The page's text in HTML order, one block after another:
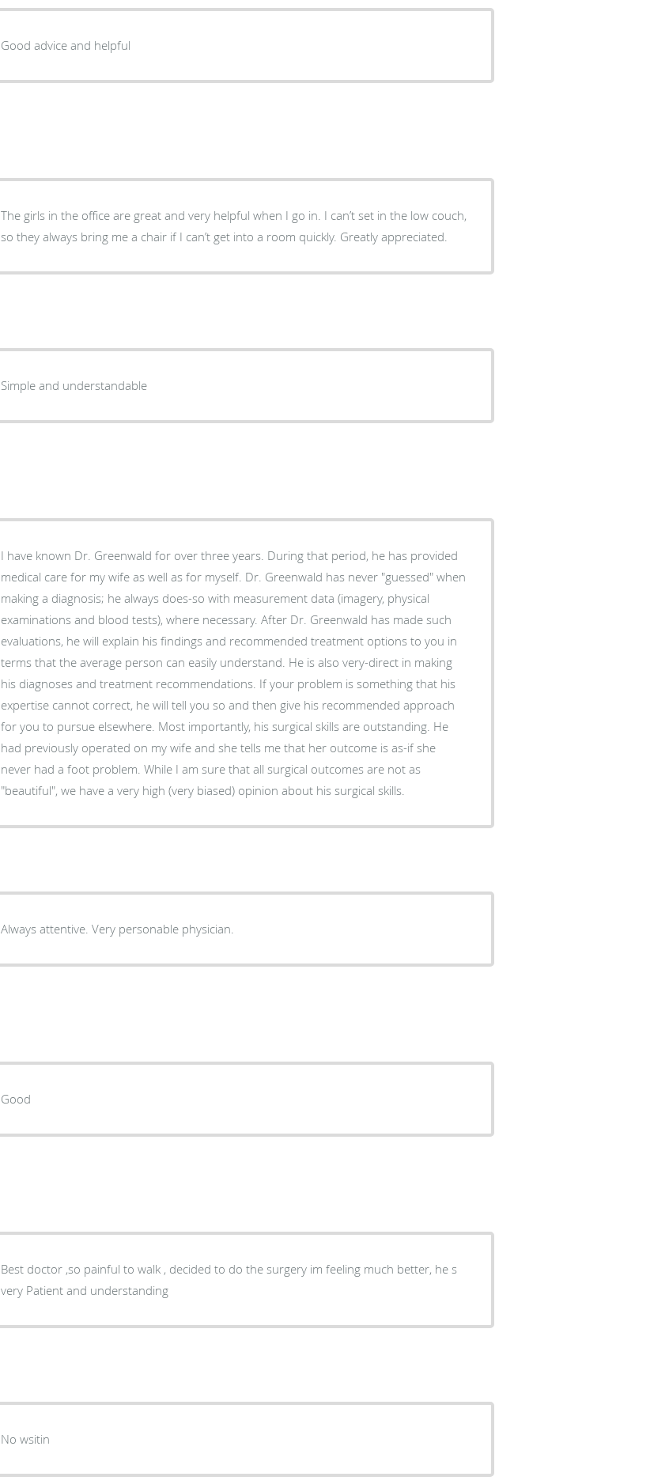
Good advice and helpful
The girls in the office are great and very helpful when I go in. I can’t set in the low couch,
so they always bring me a chair if I can’t get into a room quickly. Greatly appreciated.
Simple and understandable
I have known Dr. Greenwald for over three years. During that period, he has provided
medical care for my wife as well as for myself. Dr. Greenwald has never "guessed" when
making a diagnosis; he always does-so with measurement data (imagery, physical
examinations and blood tests), where necessary. After Dr. Greenwald has made such
evaluations, he will explain his findings and recommended treatment options to you in
terms that the average person can easily understand. He is also very-direct in making
his diagnoses and treatment recommendations. If your problem is something that his
expertise cannot correct, he will tell you so and then give his recommended approach
for you to pursue elsewhere. Most importantly, his surgical skills are outstanding. He
had previously operated on my wife and she tells me that her outcome is as-if she
never had a foot problem. While I am sure that all surgical outcomes are not as
"beautiful", we have a very high (very biased) opinion about his surgical skills.
Always attentive. Very personable physician.
Good
Best doctor ,so painful to walk , decided to do the surgery im feeling much better, he s
very Patient and understanding
No wsitin